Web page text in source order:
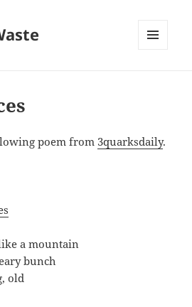
poem from 3quarksdaily.
a mountain
bunch
old